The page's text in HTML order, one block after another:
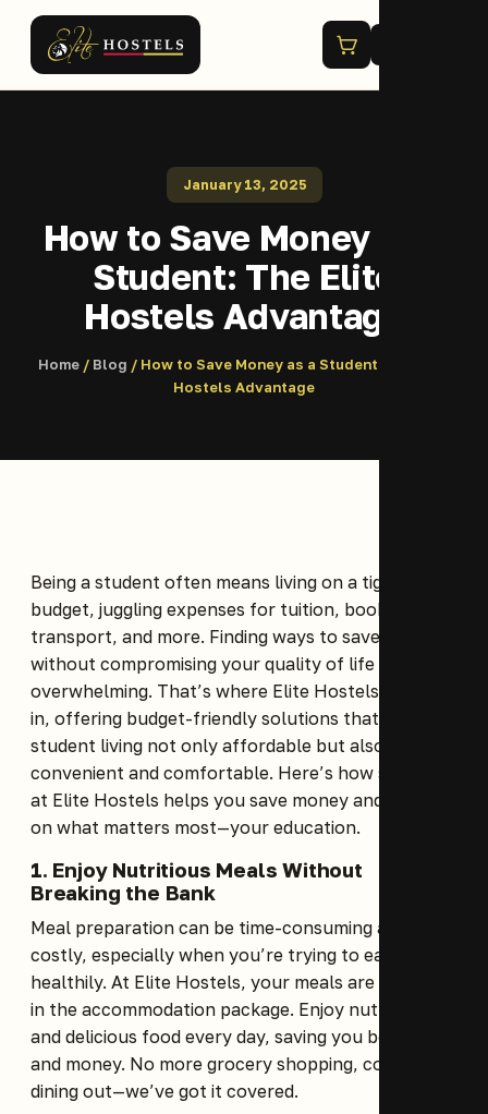
January 13, 2025
How to Save Money as a
Student: The Elite
Hostels Advantage
Home/ Blog / How to Save Money as a Student: The Elite
Hostels Advantage
Being a student often means living on a tight
budget, juggling expenses for tuition, books, food,
transport, and more. Finding ways to save money
without compromising your quality of life can feel
overwhelming. That’s where Elite Hostels comes
in, offering budget-friendly solutions that make
student living not only affordable but also
convenient and comfortable. Here’s how staying
at Elite Hostels helps you save money and focus
on what matters most—your education.
1. Enjoy Nutritious Meals Without
Breaking the Bank
Meal preparation can be time-consuming and
costly, especially when you’re trying to eat
healthily. At Elite Hostels, your meals are included
in the accommodation package. Enjoy nutritious
and delicious food every day, saving you both time
and money. No more grocery shopping, cooking, or
dining out—we’ve got it covered.